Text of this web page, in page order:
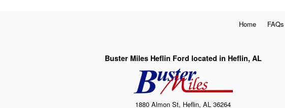
Home FAQs
Buster Miles Heflin Ford located in Heflin, AL
1880 Almon St, Heflin, AL 36264